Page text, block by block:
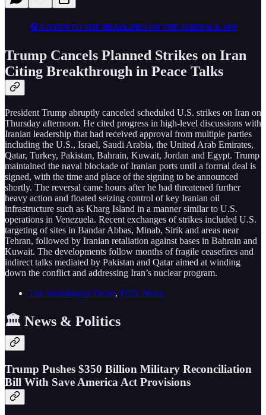
🎧 LISTEN TO THE HEADLINES ON THE SUBSTACK APP
Trump Cancels Planned Strikes on Iran
Citing Breakthrough in Peace Talks
President Trump abruptly canceled scheduled U.S. strikes on Iran on
Thursday afternoon. He cited progress in high-level discussions with
Iranian leadership that had received approval from multiple parties
including the U.S., Israel, Saudi Arabia, the United Arab Emirates,
Qatar, Turkey, Pakistan, Bahrain, Kuwait, Jordan and Egypt. Trump
maintained the naval blockade of Iranian ports until a formal deal is
signed, with the time and place of the signing to be announced
shortly. The reversal came hours after he had threatened further
heavy action and floated seizing control of key Iranian oil
infrastructure such as Kharg Island in a manner similar to U.S.
operations in Venezuela. Recent exchanges of strikes included U.S.
targeting of sites in Bandar Abbas, Minab, Sirik and areas near
Tehran, followed by Iranian retaliation against bases in Bahrain and
Kuwait. The developments follow months of fragile ceasefires and
indirect talks mediated by Pakistan and Qatar aimed at winding
down the conflict and addressing Iran’s nuclear program.
The Washington Times, FOX News
🏛️ News & Politics
Trump Pushes $350 Billion Military Reconciliation
Bill With Save America Act Provisions